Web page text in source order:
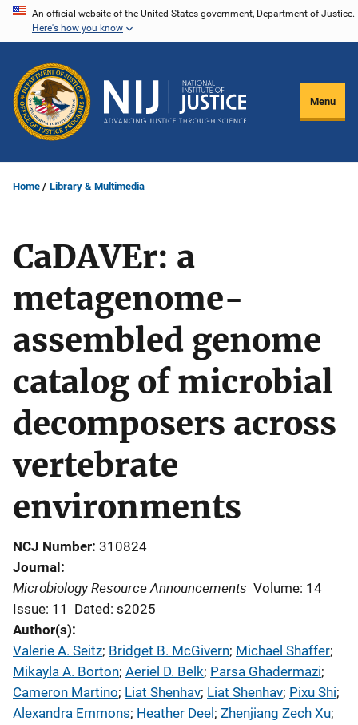
Skip
content
An official website of the United States government, Department of Justice.
Here's how you know
Menu
Home Library & Multimedia
CaDAVEr: a
metagenome-
assembled genome
catalog of microbial
decomposers across
vertebrate
environments
NCJ Number 310824
Journal
Microbiology Resource Announcements Volume: 14
Issue: 11
Dated: s2025
Author(s)
Valerie A. Seitz; Bridget B. McGivern; Michael Shaffer;
Mikayla A. Borton; Aeriel D. Belk; Parsa Ghadermazi;
Cameron Martino; Liat Shenhav; Liat Shenhav; Pixu Shi;
Alexandra Emmons; Heather Deel ; Zhenjiang Zech Xu;